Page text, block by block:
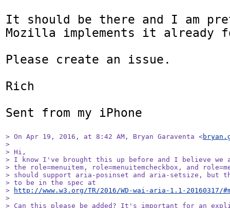
It should be there and I am
Mozilla implements it already
Please create an issue.
Rich
Sent from my iPhone
> On Apr 19, 2016, at 8:42 AM, Bryan Garaventa <
>
> Hi,
> I know I've brought this up before and I believe
> the role=menuitem, role=menuitemcheckbox, and
> should support aria-posinset and aria-setsize, but
> to be in the spec at
>
http://www.w3.org/TR/2016/WD-wai-aria-1.1-20160317/
>
> Can this please be added? It's important for an